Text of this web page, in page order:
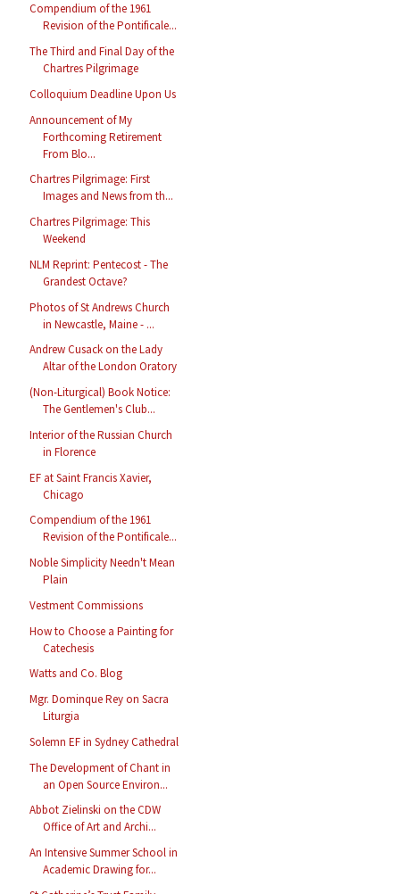
Compendium of the 1961
Revision of the Pontificale...
The Third and Final Day of the
Chartres Pilgrimage
Colloquium Deadline Upon Us
Announcement of My
Forthcoming Retirement
From Blo...
Chartres Pilgrimage: First
Images and News from th...
Chartres Pilgrimage: This
Weekend
NLM Reprint: Pentecost - The
Grandest Octave?
Photos of St Andrews Church
in Newcastle, Maine - ...
Andrew Cusack on the Lady
Altar of the London Oratory
(Non-Liturgical) Book Notice:
The Gentlemen's Club...
Interior of the Russian Church
in Florence
EF at Saint Francis Xavier,
Chicago
Compendium of the 1961
Revision of the Pontificale...
Noble Simplicity Needn't Mean
Plain
Vestment Commissions
How to Choose a Painting for
Catechesis
Watts and Co. Blog
Mgr. Dominque Rey on Sacra
Liturgia
Solemn EF in Sydney Cathedral
The Development of Chant in
an Open Source Environ...
Abbot Zielinski on the CDW
Office of Art and Archi...
An Intensive Summer School in
Academic Drawing for...